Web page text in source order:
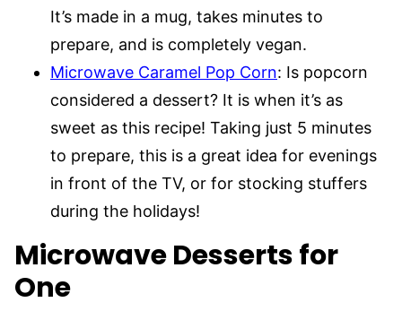
It’s made in a mug, takes minutes to
prepare, and is completely vegan.
Microwave Caramel Pop Corn: Is popcorn
considered a dessert? It is when it’s as
sweet as this recipe! Taking just 5 minutes
to prepare, this is a great idea for evenings
in front of the TV, or for stocking stuffers
during the holidays!
Microwave Desserts for
One